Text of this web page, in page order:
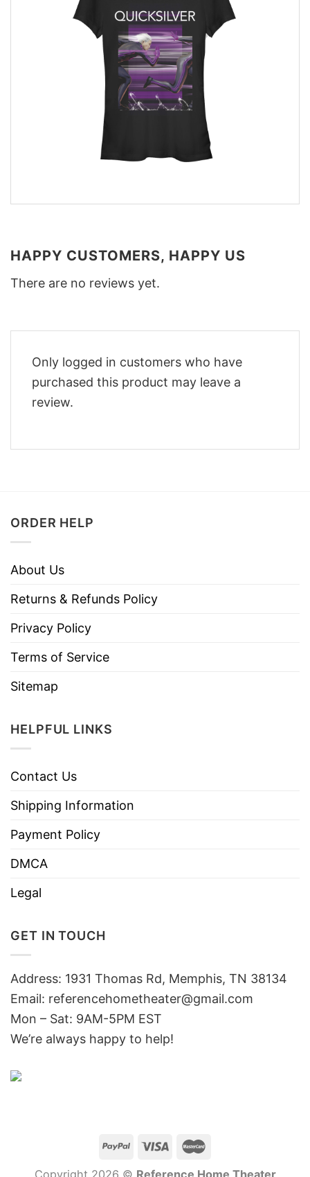
HAPPY CUSTOMERS, HAPPY US
There are no reviews yet.
Only logged in customers who have
purchased this product may leave a
review.
ORDER HELP
About Us
Returns & Refunds Policy
Privacy Policy
Terms of Service
Sitemap
HELPFUL LINKS
Contact Us
Shipping Information
Payment Policy
DMCA
Legal
GET IN TOUCH
Address: 1931 Thomas Rd, Memphis, TN 38134
Email: referencehometheater@gmail.com
Mon – Sat: 9AM-5PM EST
We’re always happy to help!